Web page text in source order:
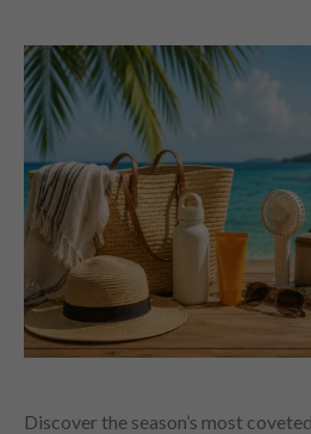
Discover the season’s most